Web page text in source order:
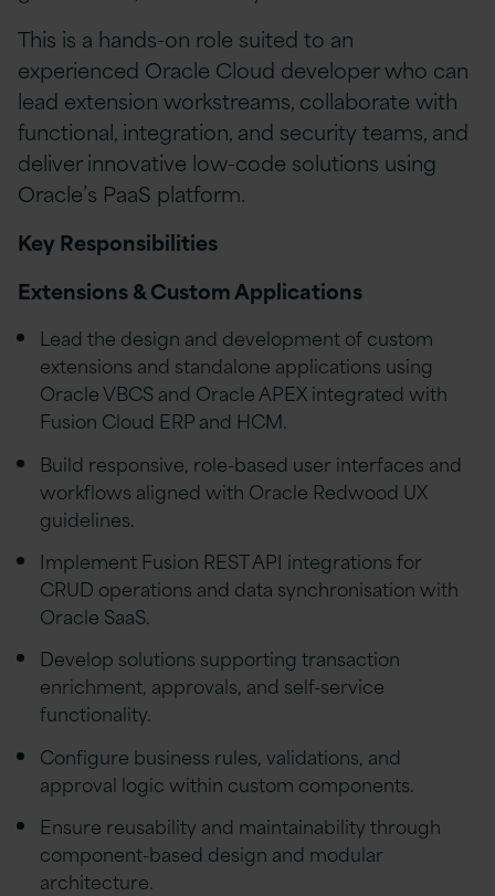
This is a hands-on role suited to an
experienced Oracle Cloud developer who can
lead extension workstreams, collaborate with
functional, integration, and security teams, and
deliver innovative low-code solutions using
Oracle’s PaaS platform.
Key Responsibilities
Extensions & Custom Applications
Lead the design and development of custom
extensions and standalone applications using
Oracle VBCS and Oracle APEX integrated with
Fusion Cloud ERP and HCM.
Build responsive, role-based user interfaces and
workflows aligned with Oracle Redwood UX
guidelines.
Implement Fusion REST API integrations for
CRUD operations and data synchronisation with
Oracle SaaS.
Develop solutions supporting transaction
enrichment, approvals, and self-service
functionality.
Configure business rules, validations, and
approval logic within custom components.
Ensure reusability and maintainability through
component-based design and modular
architecture.